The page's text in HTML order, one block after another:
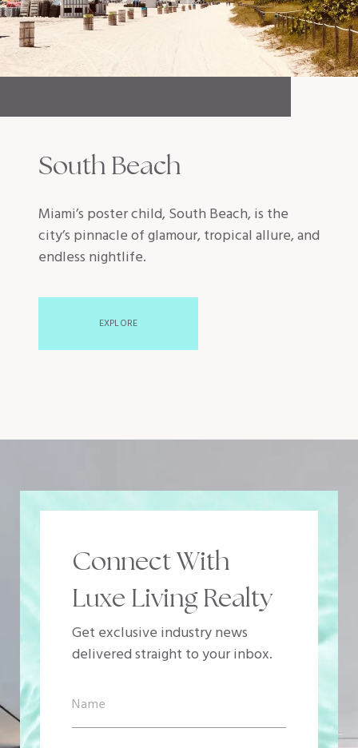
South Beach
Miami’s poster child, South Beach, is the
city’s pinnacle of glamour, tropical allure, and
endless nightlife.
EXPLORE
Connect With
Luxe Living Realty
Get exclusive industry news
delivered straight to your inbox.